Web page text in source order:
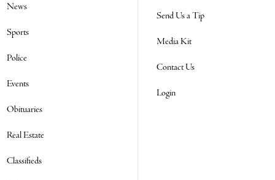
News
Sports
Police
Events
Obituaries
Real Estate
Classifieds
Send Us a Tip
Media Kit
Contact Us
Login